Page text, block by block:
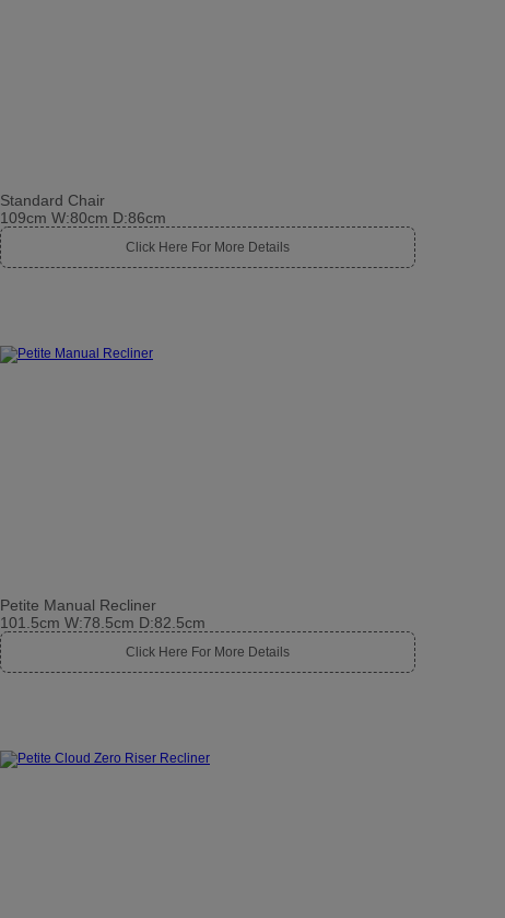
Standard Chair
109cm W:80cm D:86cm
Click Here For More Details
Petite Manual Recliner
101.5cm W:78.5cm D:82.5cm
Click Here For More Details